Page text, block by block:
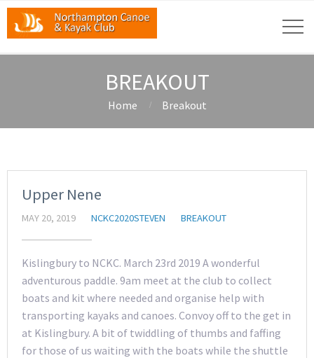
BREAKOUT
Home Breakout
Upper Nene
MAY 20, 2019 NCKC2020STEVEN BREAKOUT
Kislingbury to NCKC. March 23rd 2019 A wonderful
adventurous paddle. 9am meet at the club to collect
boats and kit where needed and organise help with
transporting kayaks and canoes. Convoy off to the get in
at Kislingbury. A bit of twiddling of thumbs and faffing
for those of us waiting with the boats while the shuttle